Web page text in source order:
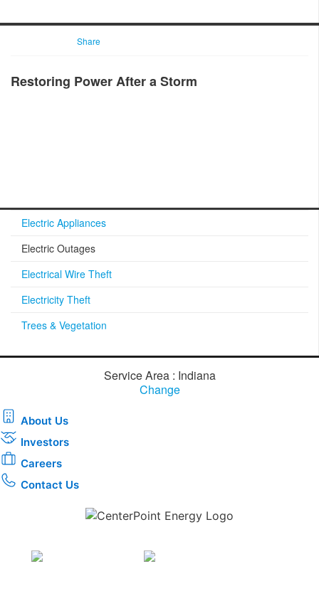
Share
Restoring Power After a Storm
Electric Appliances
Electric Outages
Electrical Wire Theft
Electricity Theft
Trees & Vegetation
Service Area : Indiana
Change
About Us
Investors
Careers
Contact Us